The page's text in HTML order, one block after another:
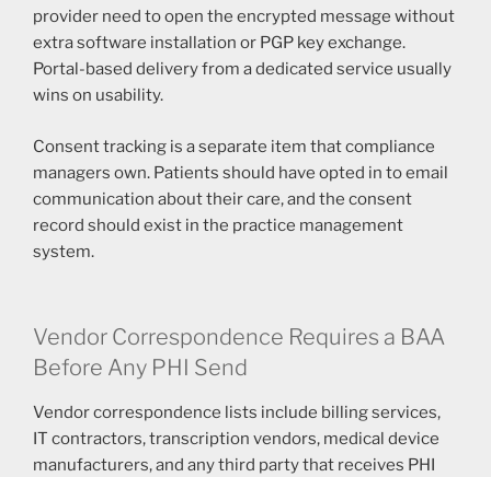
provider need to open the encrypted message without
extra software installation or PGP key exchange.
Portal-based delivery from a dedicated service usually
wins on usability.
Consent tracking is a separate item that compliance
managers own. Patients should have opted in to email
communication about their care, and the consent
record should exist in the practice management
system.
Vendor Correspondence Requires a BAA
Before Any PHI Send
Vendor correspondence lists include billing services,
IT contractors, transcription vendors, medical device
manufacturers, and any third party that receives PHI